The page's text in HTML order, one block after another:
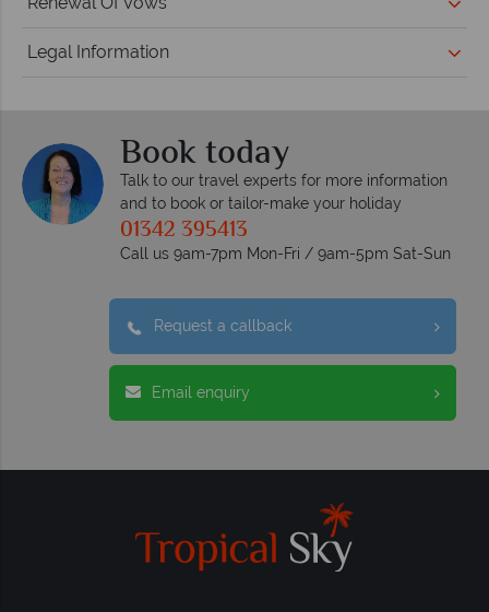
Legal Information
Book today
Talk to our travel experts for more information
and to book or tailor-make your holiday
01342 395413
Call us 9am-7pm Mon-Fri / 9am-5pm Sat-Sun
Request a callback
Email enquiry